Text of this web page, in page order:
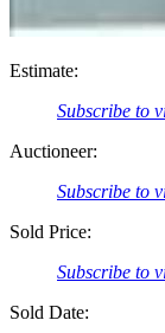
Estimate:
Subscribe to
Auctioneer:
Subscribe to
Sold Price:
Subscribe to
Sold Date: